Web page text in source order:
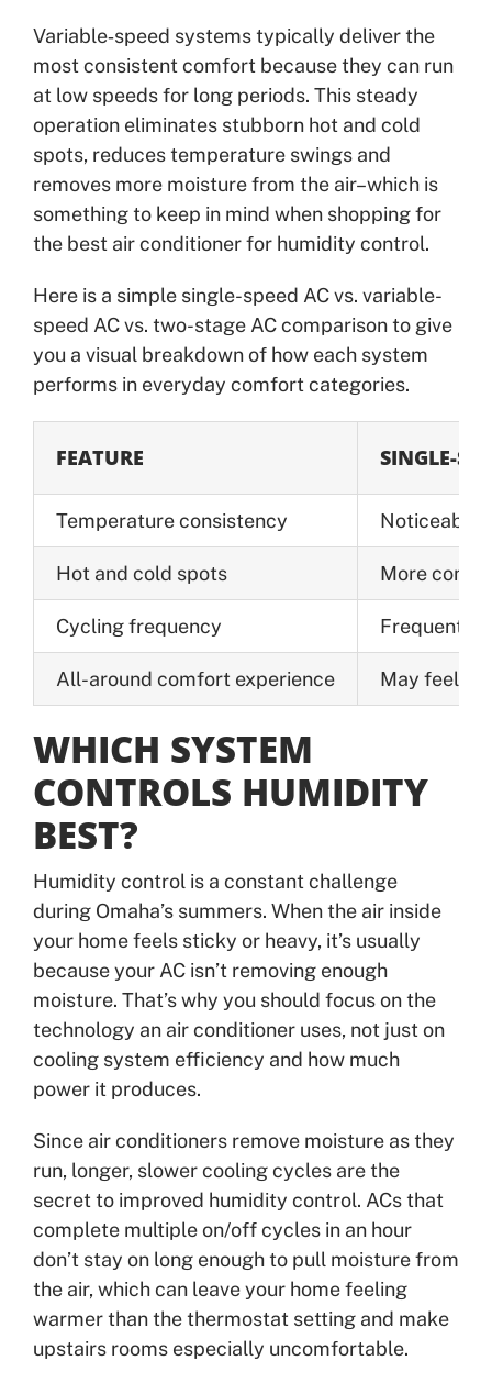
Variable‑speed systems typically deliver the
most consistent comfort because they can run
at low speeds for long periods. This steady
operation eliminates stubborn hot and cold
spots, reduces temperature swings and
removes more moisture from the air–which is
something to keep in mind when shopping for
the best air conditioner for humidity control.
Here is a simple single-speed AC vs. variable-
speed AC vs. two-stage AC comparison to give
you a visual breakdown of how each system
performs in everyday comfort categories.
FEATURE SINGLE-
Temperature consistency Noticeable
Hot and cold spots More
Cycling frequency Frequent
All-around comfort experience May feel
WHICH SYSTEM
CONTROLS HUMIDITY
BEST?
Humidity control is a constant challenge
during Omaha’s summers. When the air inside
your home feels sticky or heavy, it’s usually
because your AC isn’t removing enough
moisture. That’s why you should focus on the
technology an air conditioner uses, not just on
cooling system efficiency and how much
power it produces.
Since air conditioners remove moisture as they
run, longer, slower cooling cycles are the
secret to improved humidity control. ACs that
complete multiple on/off cycles in an hour
don’t stay on long enough to pull moisture from
the air, which can leave your home feeling
warmer than the thermostat setting and make
upstairs rooms especially uncomfortable.